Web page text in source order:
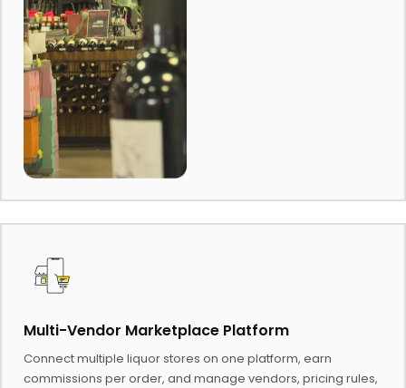
Multi-Vendor Marketplace Platform
Connect multiple liquor stores on one platform, earn
commissions per order, and manage vendors, pricing rules,